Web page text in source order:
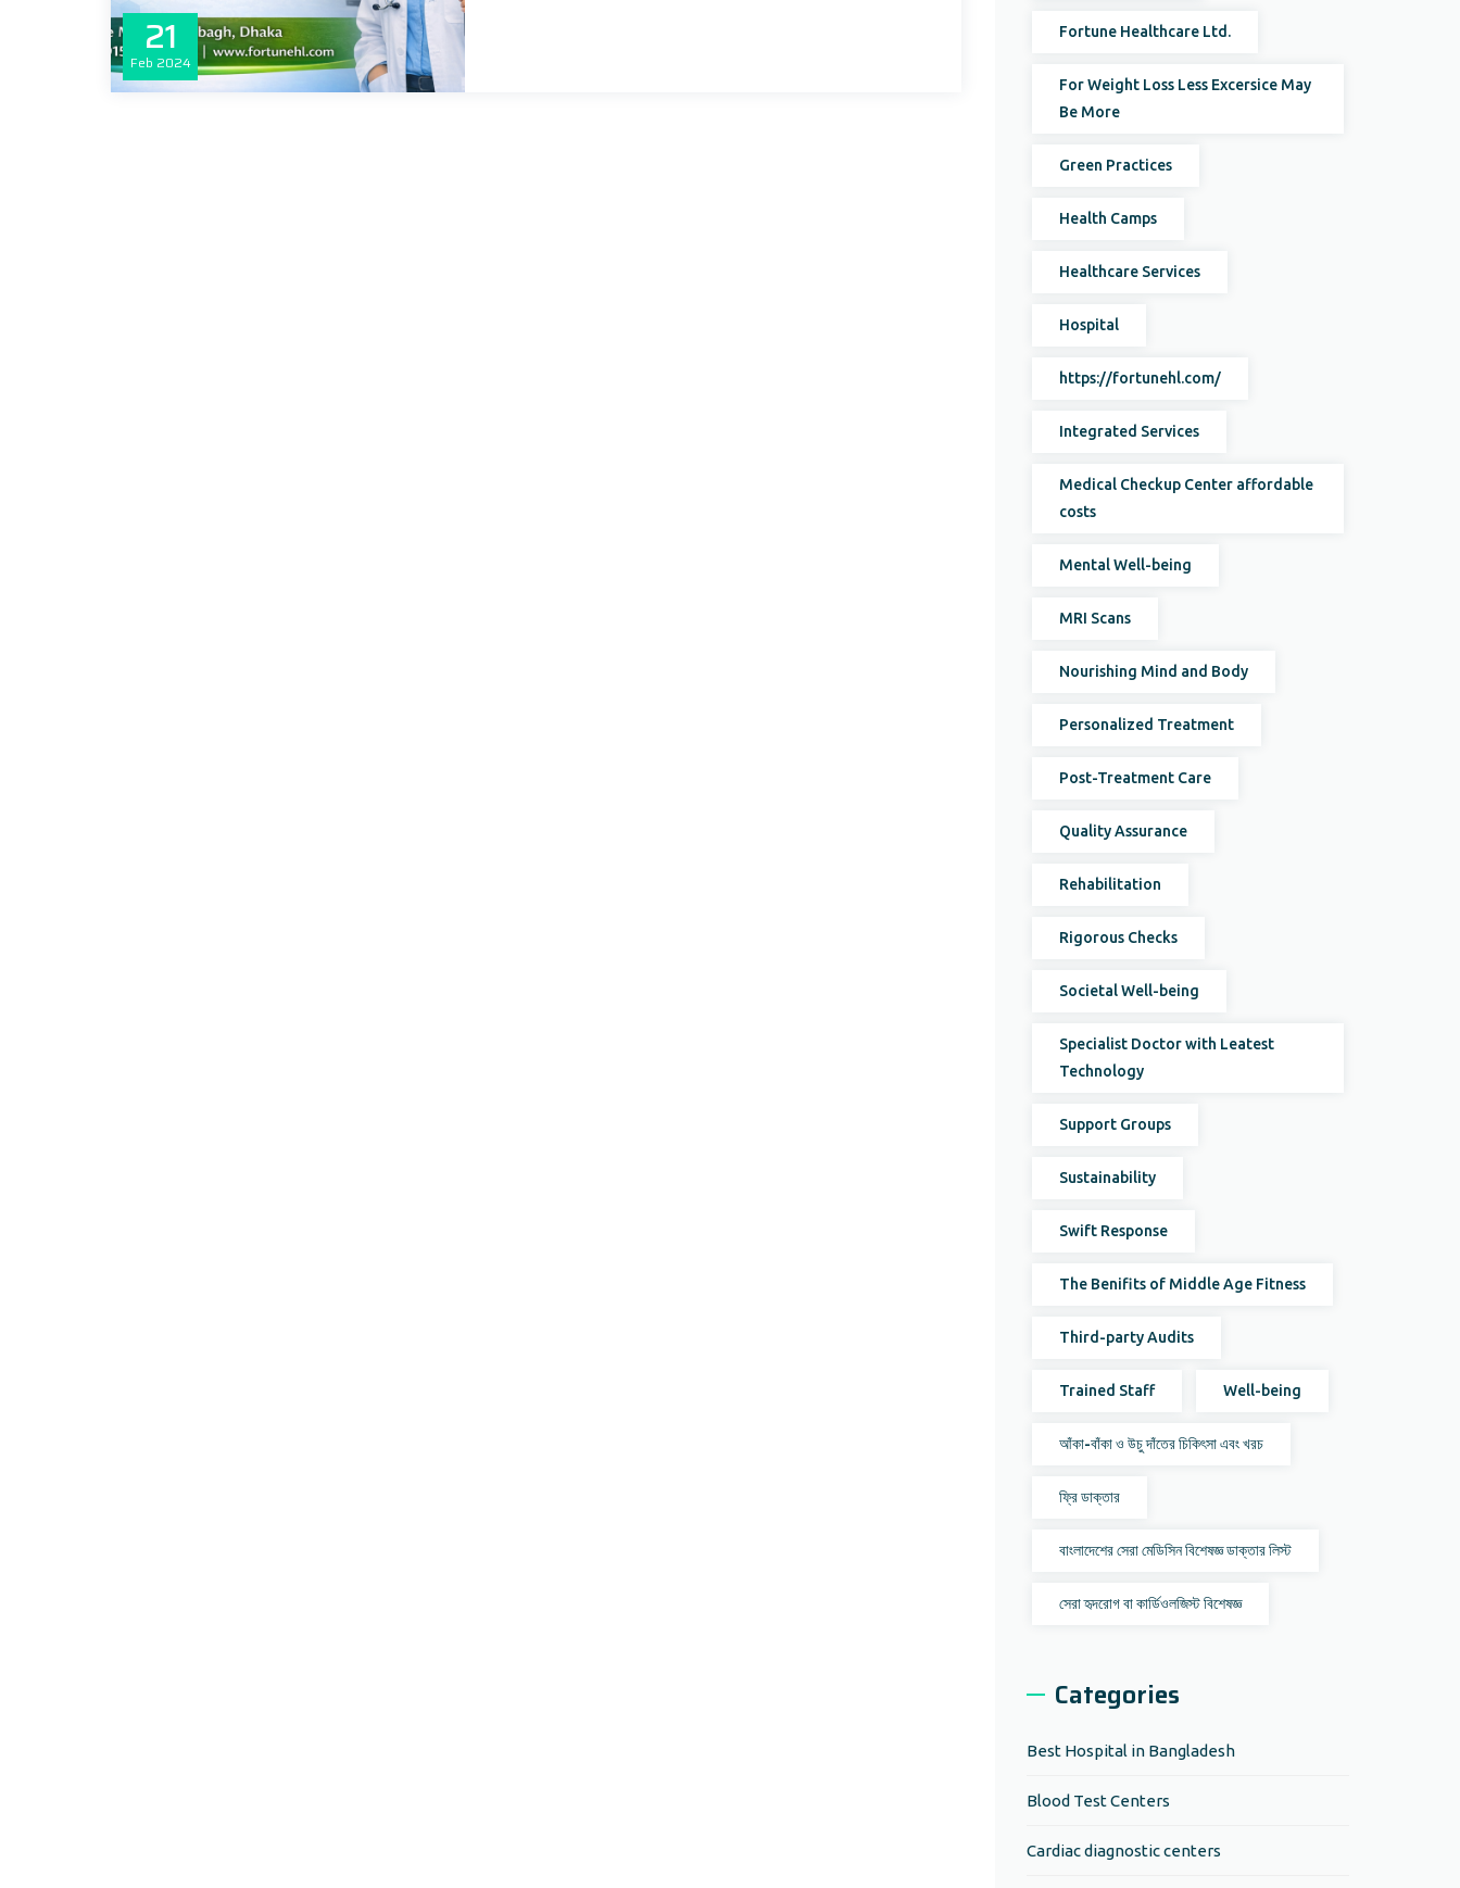
21
Feb 2024
Fortune Healthcare Ltd.
For Weight Loss Less Excersice May
Be More
Green Practices
Health Camps
Healthcare Services
Hospital
https://fortunehl.com/
Integrated Services
Medical Checkup Center affordable
costs
Mental Well-being
MRI Scans
Nourishing Mind and Body
Personalized Treatment
Post-Treatment Care
Quality Assurance
Rehabilitation
Rigorous Checks
Societal Well-being
Specialist Doctor with Leatest
Technology
Support Groups
Sustainability
Swift Response
The Benifits of Middle Age Fitness
Third-party Audits
Trained Staff Well-being
আঁকা-বাঁকা ও উচু দাঁতের চিকিৎসা এবং খরচ
ফ্রি ডাক্তার
বাংলাদেশের সেরা মেডিসিন বিশেষজ্ঞ ডাক্তার লিস্ট
সেরা হৃদরোগ বা কার্ডিওলজিস্ট বিশেষজ্ঞ
Categories
Best Hospital in Bangladesh
Blood Test Centers
Cardiac diagnostic centers